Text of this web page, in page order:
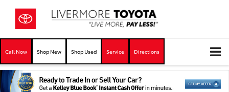
Call Now Shop New Shop Used Service Directions